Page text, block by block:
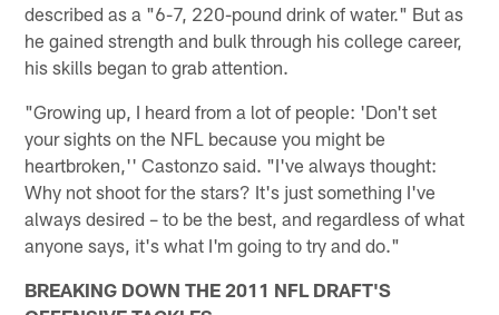
described as a "6-7, 220-pound drink of water." But as
he gained strength and bulk through his college career,
his skills began to grab attention.
"Growing up, I heard from a lot of people: 'Don't set
your sights on the NFL because you might be
heartbroken,'' Castonzo said. "I've always thought:
Why not shoot for the stars? It's just something I've
always desired – to be the best, and regardless of what
anyone says, it's what I'm going to try and do."
BREAKING DOWN THE 2011 NFL DRAFT'S